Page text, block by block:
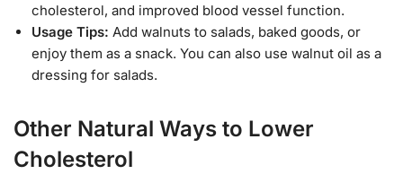
cholesterol, and improved blood vessel function.
Usage Tips: Add walnuts to salads, baked goods, or
enjoy them as a snack. You can also use walnut oil as a
dressing for salads.
Other Natural Ways to Lower
Cholesterol